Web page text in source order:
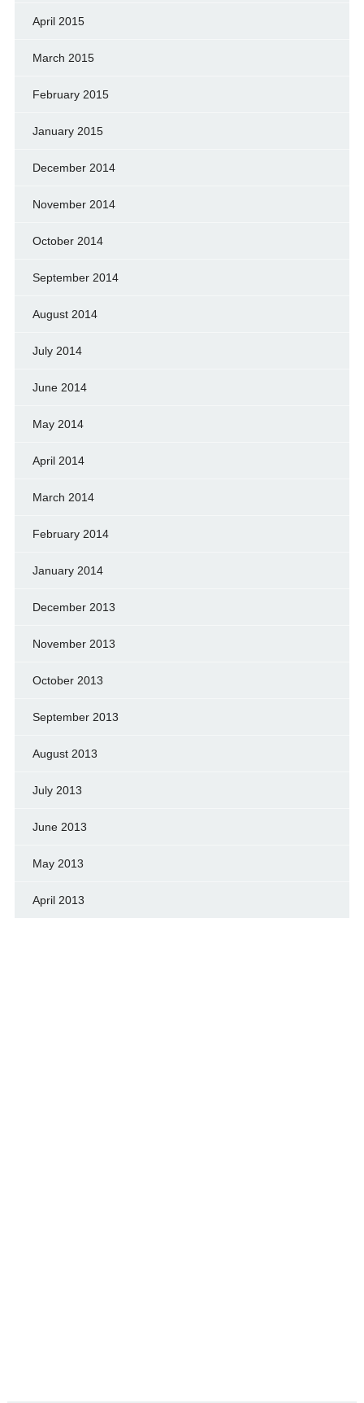
April 2015
March 2015
February 2015
January 2015
December 2014
November 2014
October 2014
September 2014
August 2014
July 2014
June 2014
May 2014
April 2014
March 2014
February 2014
January 2014
December 2013
November 2013
October 2013
September 2013
August 2013
July 2013
June 2013
May 2013
April 2013